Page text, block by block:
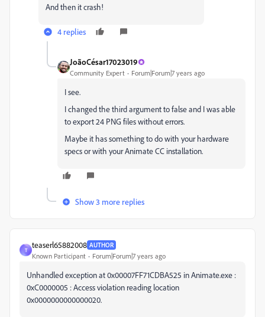
And then it crash!
4 replies
JoãoCésar17023019
Community Expert Forum|Forum|7 years ago
I see.
I changed the third argument to false and I was able
to export 24 PNG files without errors.
Maybe it has something to do with your hardware
specs or with your Animate CC installation.
Show 3 more replies
T
teaserl65882008 AUTHOR
Known Participant Forum|Forum|7 years ago
Unhandled exception at 0x00007FF71CDBA525 in Animate.exe :
0xC0000005 : Access violation reading location
0x0000000000000020.